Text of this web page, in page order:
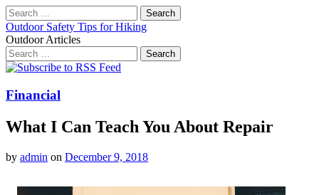
Search
for:
Outdoor Safety Tips for Hiking
Outdoor Articles
Search
for:
Main
Skip
content
Financial
What I Can Teach You About Repair
by admin on December 9, 2018